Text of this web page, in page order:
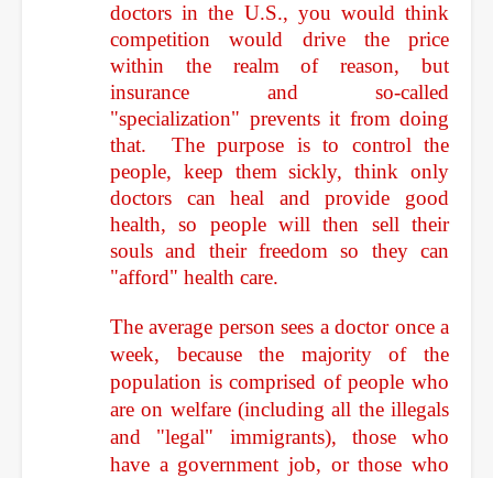
doctors in the U.S., you would think
competition would drive the price
within the realm of reason, but
insurance and so-called
"specialization" prevents it from doing
that. The purpose is to control the
people, keep them sickly, think only
doctors can heal and provide good
health, so people will then sell their
souls and their freedom so they can
"afford" health care.
The average person sees a doctor once a
week, because the majority of the
population is comprised of people who
are on welfare (including all the illegals
and "legal" immigrants), those who
have a government job, or those who